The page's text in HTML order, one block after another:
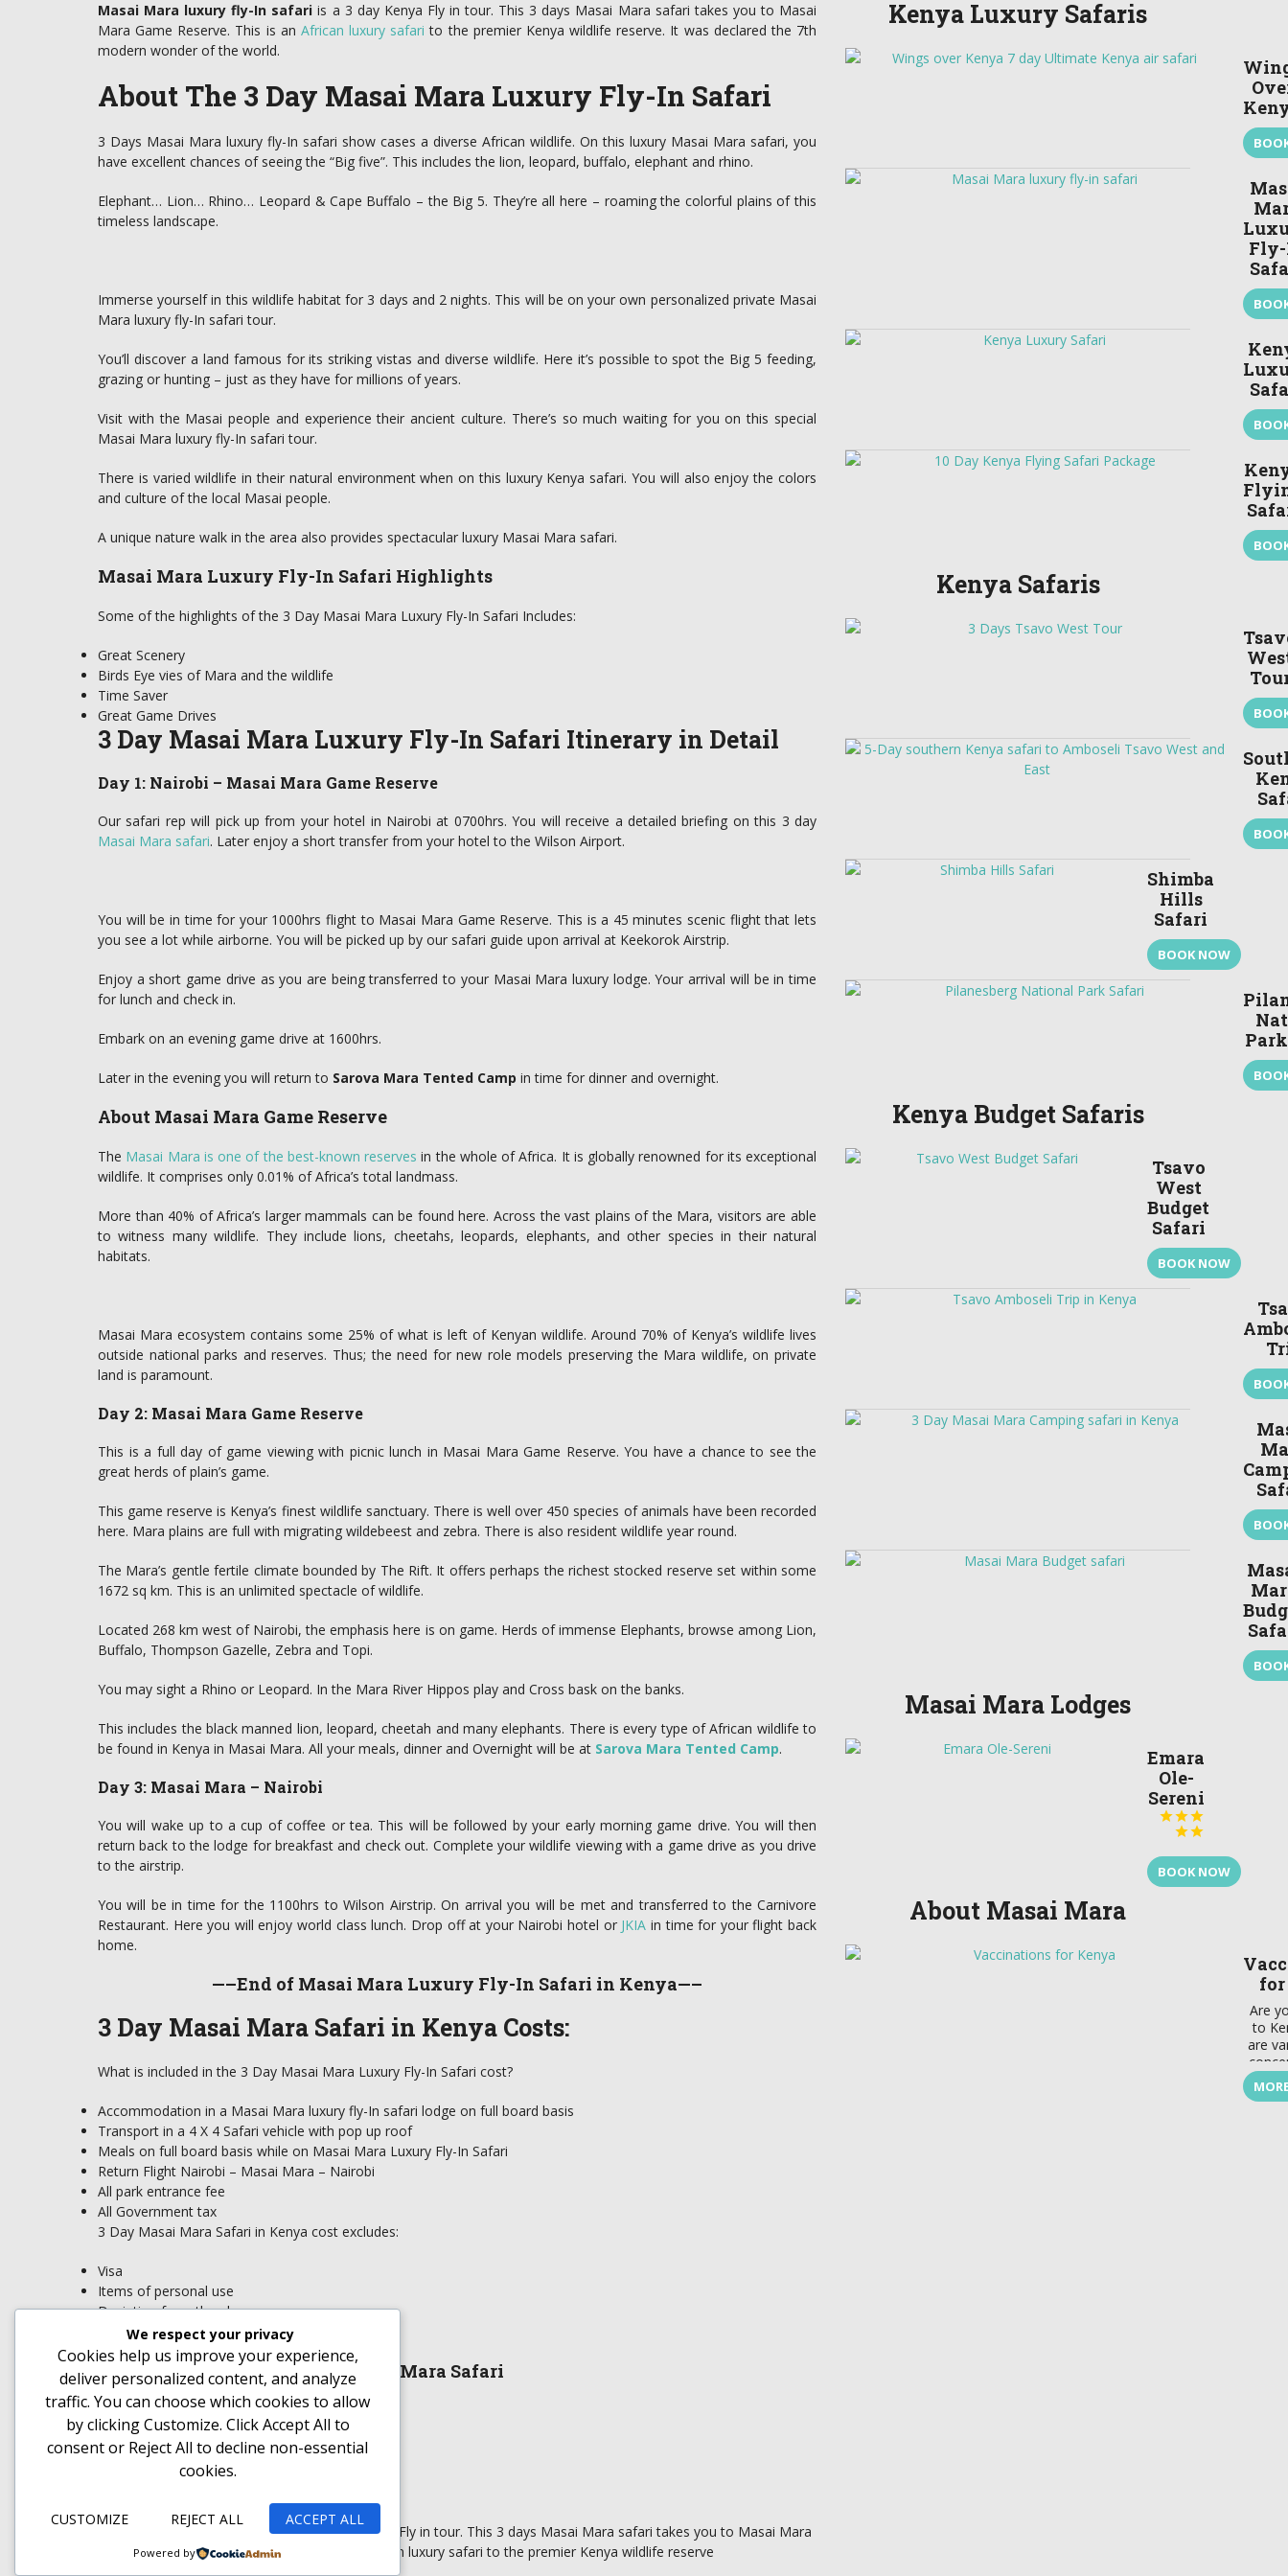
Masai Mara luxury fly-In safari is a 3 day Kenya Fly in tour. This 3 days Masai Mara safari takes you to Masai
Mara Game Reserve. This is an African luxury safari to the premier Kenya wildlife reserve. It was declared the 7th
modern wonder of the world.
About The 3 Day Masai Mara Luxury Fly-In Safari
3 Days Masai Mara luxury fly-In safari show cases a diverse African wildlife. On this luxury Masai Mara safari, you
have excellent chances of seeing the “Big five”. This includes the lion, leopard, buffalo, elephant and rhino.
Elephant… Lion… Rhino… Leopard & Cape Buffalo – the Big 5. They’re all here – roaming the colorful plains of this
timeless landscape.
Immerse yourself in this wildlife habitat for 3 days and 2 nights. This will be on your own personalized private Masai
Mara luxury fly-In safari tour.
You’ll discover a land famous for its striking vistas and diverse wildlife. Here it’s possible to spot the Big 5 feeding,
grazing or hunting – just as they have for millions of years.
Visit with the Masai people and experience their ancient culture. There’s so much waiting for you on this special
Masai Mara luxury fly-In safari tour.
There is varied wildlife in their natural environment when on this luxury Kenya safari. You will also enjoy the colors
and culture of the local Masai people.
A unique nature walk in the area also provides spectacular luxury Masai Mara safari.
Masai Mara Luxury Fly-In Safari Highlights
Some of the highlights of the 3 Day Masai Mara Luxury Fly-In Safari Includes:
Great Scenery
Birds Eye vies of Mara and the wildlife
Time Saver
Great Game Drives
3 Day Masai Mara Luxury Fly-In Safari Itinerary in Detail
Day 1: Nairobi – Masai Mara Game Reserve
Our safari rep will pick up from your hotel in Nairobi at 0700hrs. You will receive a detailed briefing on this 3 day
Masai Mara safari. Later enjoy a short transfer from your hotel to the Wilson Airport.
You will be in time for your 1000hrs flight to Masai Mara Game Reserve. This is a 45 minutes scenic flight that lets
you see a lot while airborne. You will be picked up by our safari guide upon arrival at Keekorok Airstrip.
Enjoy a short game drive as you are being transferred to your Masai Mara luxury lodge. Your arrival will be in time
for lunch and check in.
Embark on an evening game drive at 1600hrs.
Later in the evening you will return to Sarova Mara Tented Camp in time for dinner and overnight.
About Masai Mara Game Reserve
The Masai Mara is one of the best-known reserves in the whole of Africa. It is globally renowned for its exceptional
wildlife. It comprises only 0.01% of Africa’s total landmass.
More than 40% of Africa’s larger mammals can be found here. Across the vast plains of the Mara, visitors are able
to witness many wildlife. They include lions, cheetahs, leopards, elephants, and other species in their natural
habitats.
Masai Mara ecosystem contains some 25% of what is left of Kenyan wildlife. Around 70% of Kenya’s wildlife lives
outside national parks and reserves. Thus; the need for new role models preserving the Mara wildlife, on private
land is paramount.
Day 2: Masai Mara Game Reserve
This is a full day of game viewing with picnic lunch in Masai Mara Game Reserve. You have a chance to see the
great herds of plain’s game.
This game reserve is Kenya’s finest wildlife sanctuary. There is well over 450 species of animals have been recorded
here. Mara plains are full with migrating wildebeest and zebra. There is also resident wildlife year round.
The Mara’s gentle fertile climate bounded by The Rift. It offers perhaps the richest stocked reserve set within some
1672 sq km. This is an unlimited spectacle of wildlife.
Located 268 km west of Nairobi, the emphasis here is on game. Herds of immense Elephants, browse among Lion,
Buffalo, Thompson Gazelle, Zebra and Topi.
You may sight a Rhino or Leopard. In the Mara River Hippos play and Cross bask on the banks.
This includes the black manned lion, leopard, cheetah and many elephants. There is every type of African wildlife to
be found in Kenya in Masai Mara. All your meals, dinner and Overnight will be at Sarova Mara Tented Camp.
Day 3: Masai Mara – Nairobi
You will wake up to a cup of coffee or tea. This will be followed by your early morning game drive. You will then
return back to the lodge for breakfast and check out. Complete your wildlife viewing with a game drive as you drive
to the airstrip.
You will be in time for the 1100hrs to Wilson Airstrip. On arrival you will be met and transferred to the Carnivore
Restaurant. Here you will enjoy world class lunch. Drop off at your Nairobi hotel or JKIA in time for your flight back
home.
—–End of Masai Mara Luxury Fly-In Safari in Kenya—–
3 Day Masai Mara Safari in Kenya Costs:
What is included in the 3 Day Masai Mara Luxury Fly-In Safari cost?
Accommodation in a Masai Mara luxury fly-In safari lodge on full board basis
Transport in a 4 X 4 Safari vehicle with pop up roof
Meals on full board basis while on Masai Mara Luxury Fly-In Safari
Return Flight Nairobi – Masai Mara – Nairobi
All park entrance fee
All Government tax
3 Day Masai Mara Safari in Kenya cost excludes:
Visa
Items of personal use
Deviation from the above program
Drinks and beverages
Tips and porterage
What to Carry on the 3 Day Masai Mara Safari
Sun glasses
Light and some few heavy clothing
Sun screen
Insect repellant
Comfortable shoes
Masai Mara luxury fly-In safari is a 3 day Kenya Fly in tour. This 3 days Masai Mara safari takes you to Masai Mara
Game Reserve. This is an African luxury safari to the premier Kenya wildlife reserve
Kenya Luxury Safaris
Kenya Safaris
Shimba
Hills
Safari
BOOK NOW
Kenya Budget Safaris
Tsavo
West
Budget
Safari
BOOK NOW
Masai Mara Lodges
Emara
Ole-
Sereni





BOOK NOW
About Masai Mara
Are
to
are
We respect your privacy
Cookies help us improve your experience,
deliver personalized content, and analyze
traffic. You can choose which cookies to allow
by clickingCustomize. ClickAccept All to
consent or Reject All to decline non-essential
cookies.
CUSTOMIZE REJECT ALL ACCEPT ALL
Powered by